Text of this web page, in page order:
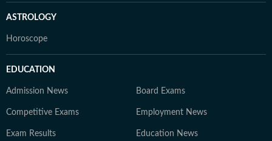
ASTROLOGY
Horoscope
EDUCATION
Admission News Board Exams
Competitive Exams Employment News
Exam Results Education News